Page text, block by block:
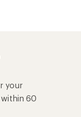
your
60